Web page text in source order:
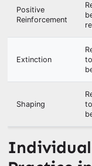
Positive
Reinforcement
Extinction
Shaping